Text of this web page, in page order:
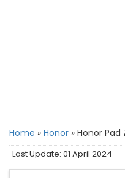
Home » Honor » Honor Pad
Last Update: 01 April 2024